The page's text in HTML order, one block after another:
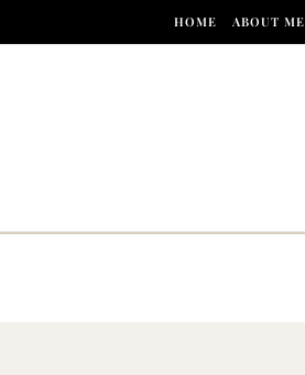
HOME ABOUT ME